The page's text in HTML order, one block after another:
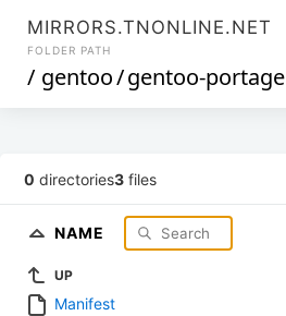
MIRRORS.TNONLINE.NET
FOLDER PATH
/ gentoo/gentoo-portage
0 directories3 files
NAME
UP
Manifest